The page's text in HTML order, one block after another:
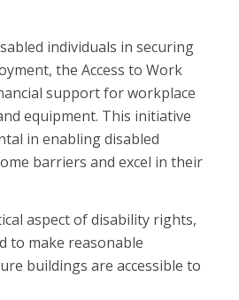
individuals in securing
the Access to Work
support for workplace
equipment. This initiative
in enabling disabled
barriers and excel in their
aspect of disability rights,
to make reasonable
buildings are accessible to